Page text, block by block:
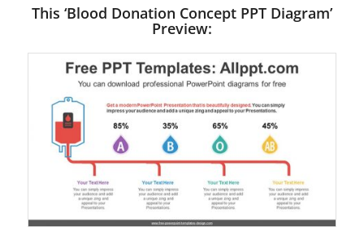
This ‘Blood Donation Concept PPT Diagram’
Preview: